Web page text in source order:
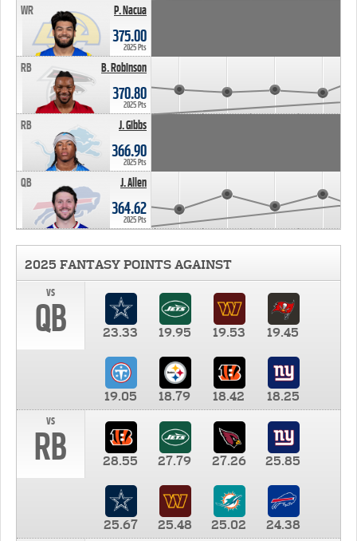
P. Nacua
WR
375.00
2025 Pts
B. Robinson
RB
370.80
2025 Pts
J. Gibbs
RB
366.90
2025 Pts
J. Allen
QB
364.62
2025 Pts
2025 FANTASY POINTS AGAINST
vs
QB 23.33 19.95 19.53 19.45
19.05 18.79 18.42
18.25
vs
RB 28.55 27.79 27.26 25.85
25.67 25.48 25.02
24.38